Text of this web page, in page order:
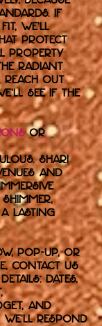
If
we’ll
protect
property
radiant
Reach out
see if the
or
Shari
and
a lasting
pop-up, or
contact us
dates,
and
respond